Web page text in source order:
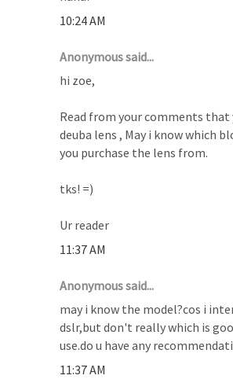
10:24 AM
Anonymous said...
hi zoe,
Read from your comments that
deuba lens , May i know which
you purchase the lens from.
tks! =)
Ur reader
11:37 AM
Anonymous said...
may i know the model?cos i
dslr,but don't really which is
use.do u have any
11:37 AM